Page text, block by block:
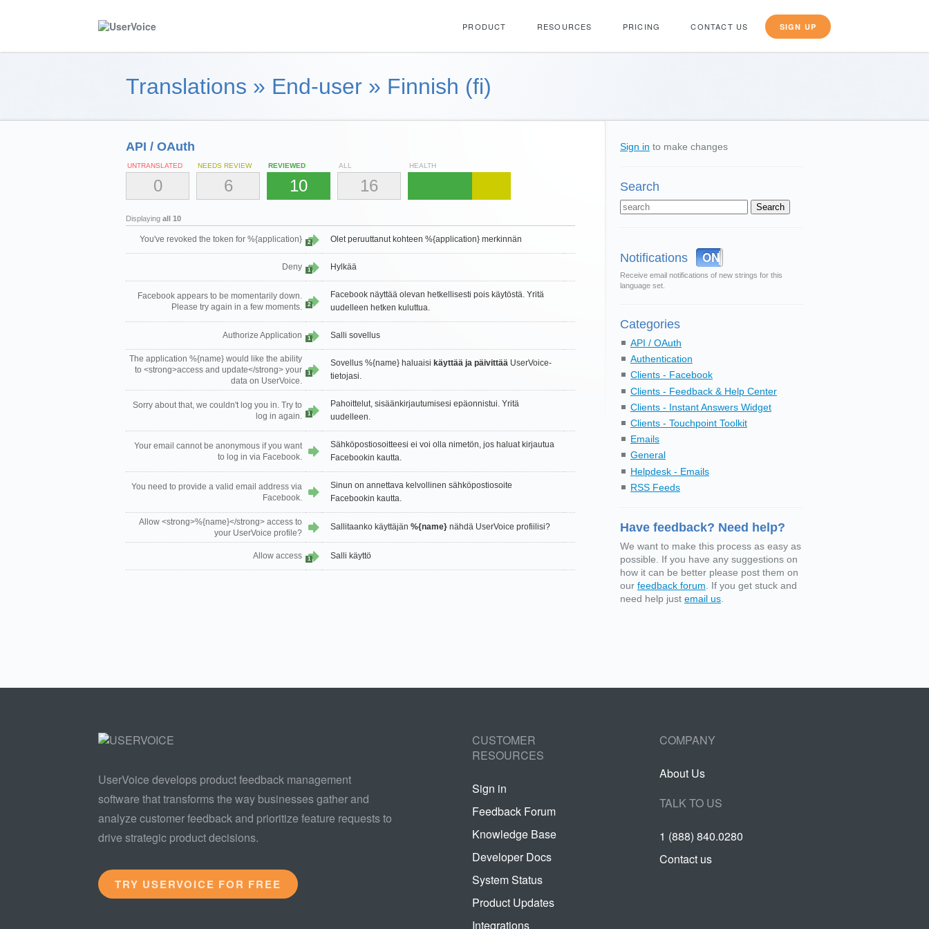
PRODUCT RESOURCES PRICING CONTACT US SIGN UP
Translations » End-user » Finnish (fi)
API / OAuth
UNTRANSLATED
0
NEEDS REVIEW
6
REVIEWED
10
ALL
16
HEALTH
Displaying all 10
You've revoked the token for %{application} 2 Olet peruuttanut kohteen %{application} merkinnän
Deny 1 Hylkää
Facebook appears to be momentarily down.
Please try again in a few moments.
2
Facebook näyttää olevan hetkellisesti pois käytöstä. Yritä
uudelleen hetken kuluttua.
Authorize Application 1 Salli sovellus
The application %{name} would like the ability
to <strong>access and update</strong> your
data on UserVoice.
1
Sovellus %{name} haluaisi käyttää ja päivittää UserVoice-
tietojasi.
Sorry about that, we couldn't log you in. Try to
log in again.
1
Pahoittelut, sisäänkirjautumisesi epäonnistui. Yritä
uudelleen.
Your email cannot be anonymous if you want
to log in via Facebook.
Sähköpostiosoitteesi ei voi olla nimetön, jos haluat kirjautua
Facebookin kautta.
You need to provide a valid email address via
Facebook.
Sinun on annettava kelvollinen sähköpostiosoite
Facebookin kautta.
Allow <strong>%{name}</strong> access to
your UserVoice profile?
Sallitaanko käyttäjän %{name} nähdä UserVoice profiilisi?
Allow access 1 Salli käyttö
Sign in to make changes
Search
Notifications OFF
ON
Receive email notifications of new strings for this
language set.
Categories
API / OAuth
Authentication
Clients - Facebook
Clients - Feedback & Help Center
Clients - Instant Answers Widget
Clients - Touchpoint Toolkit
Emails
General
Helpdesk - Emails
RSS Feeds
Have feedback? Need help?
We want to make this process as easy as
possible. If you have any suggestions on
how it can be better please post them on
our feedback forum . If you get stuck and
need help just email us
UserVoice develops product feedback management
software that transforms the way businesses gather and
analyze customer feedback and prioritize feature requests to
drive strategic product decisions.
TRY USERVOICE FOR FREE
CUSTOMER
RESOURCES
Sign in
Feedback Forum
Knowledge Base
Developer Docs
System Status
Product Updates
Integrations
COMPANY
About Us
TALK TO US
1 (888) 840.0280
Contact us